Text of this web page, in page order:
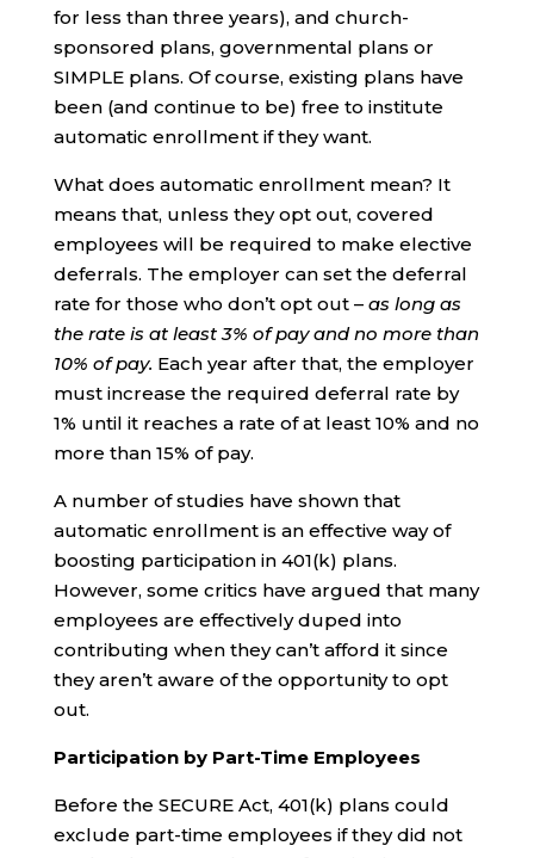
for less than three years), and church-
sponsored plans, governmental plans or
SIMPLE plans. Of course, existing plans have
been (and continue to be) free to institute
automatic enrollment if they want.
What does automatic enrollment mean? It
means that, unless they opt out, covered
employees will be required to make elective
deferrals. The employer can set the deferral
rate for those who don’t opt out – as long as
the rate is at least 3% of pay and no more than
10% of pay. Each year after that, the employer
must increase the required deferral rate by
1% until it reaches a rate of at least 10% and no
more than 15% of pay.
A number of studies have shown that
automatic enrollment is an effective way of
boosting participation in 401(k) plans.
However, some critics have argued that many
employees are effectively duped into
contributing when they can’t afford it since
they aren’t aware of the opportunity to opt
out.
Participation by Part-Time Employees
Before the SECURE Act, 401(k) plans could
exclude part-time employees if they did not